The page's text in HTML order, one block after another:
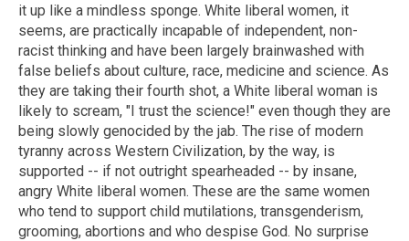
it up like a mindless sponge. White liberal women, it
seems, are practically incapable of independent, non-
racist thinking and have been largely brainwashed with
false beliefs about culture, race, medicine and science. As
they are taking their fourth shot, a White liberal woman is
likely to scream, "I trust the science!" even though they are
being slowly genocided by the jab. The rise of modern
tyranny across Western Civilization, by the way, is
supported -- if not outright spearheaded -- by insane,
angry White liberal women. These are the same women
who tend to support child mutilations, transgenderism,
grooming, abortions and who despise God. No surprise